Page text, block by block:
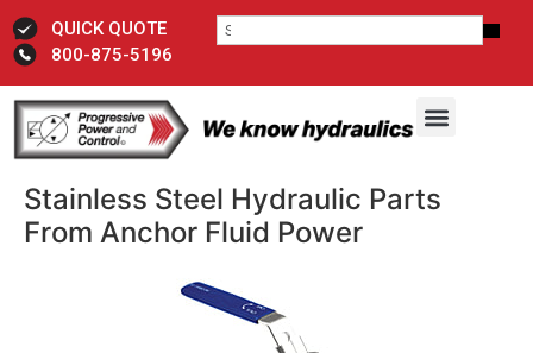
QUICK QUOTE
800-875-5196
Stainless Steel Hydraulic Parts
From Anchor Fluid Power